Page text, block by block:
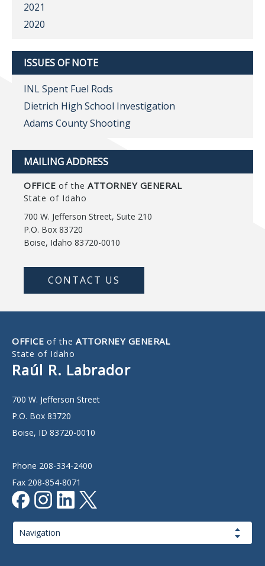
2021
2020
ISSUES OF NOTE
INL Spent Fuel Rods
Dietrich High School Investigation
Adams County Shooting
MAILING ADDRESS
OFFICE of the ATTORNEY GENERAL
State of Idaho
700 W. Jefferson Street, Suite 210
P.O. Box 83720
Boise, Idaho 83720-0010
CONTACT US
OFFICE of the ATTORNEY GENERAL
State of Idaho
Raúl R. Labrador
700 W. Jefferson Street
P.O. Box 83720
Boise, ID 83720-0010
Phone 208-334-2400
Fax 208-854-8071
Navigation